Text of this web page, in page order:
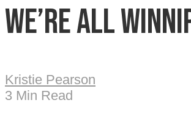
We’re all
Kristie Pearson
3 Min Read